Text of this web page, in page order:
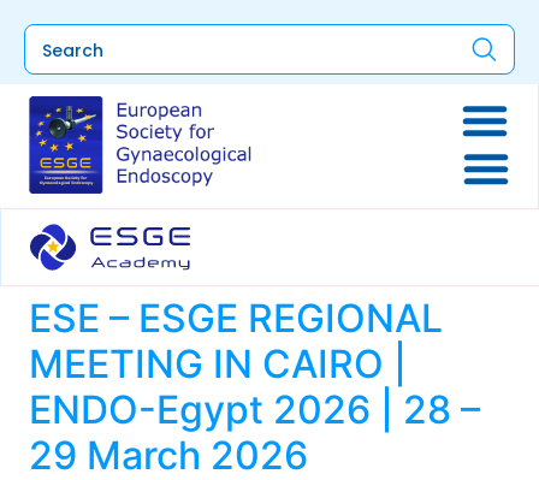
ESE – ESGE REGIONAL
MEETING IN CAIRO |
ENDO-Egypt 2026 | 28 –
29 March 2026